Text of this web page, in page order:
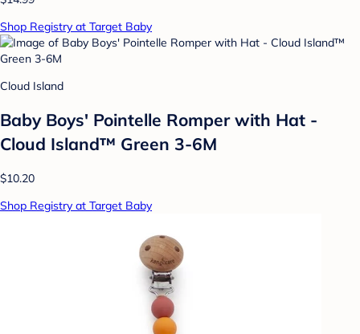
Shop Registry at Target Baby
Cloud Island
Baby Boys' Pointelle Romper with Hat -
Cloud Island™ Green 3-6M
$10.20
Shop Registry at Target Baby